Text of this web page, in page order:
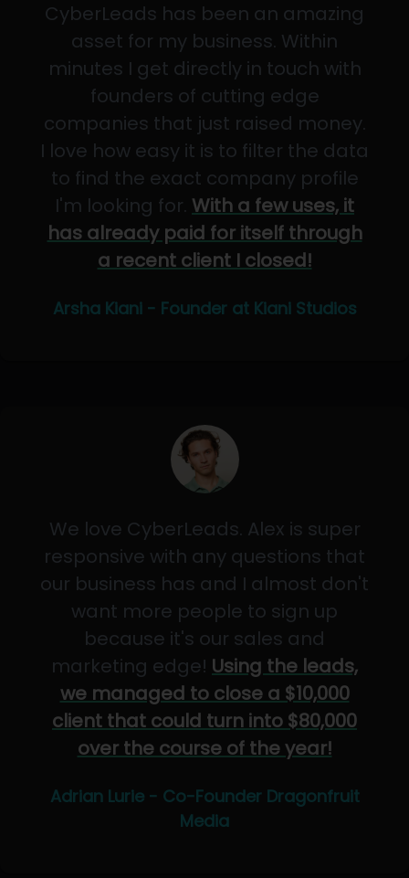
CyberLeads has been an amazing
asset for my business. Within
minutes I get directly in touch with
founders of cutting edge
companies that just raised money.
I love how easy it is to filter the data
to find the exact company profile
I'm looking for. With a few uses, it
has already paid for itself through
a recent client I closed!
Arsha Kiani - Founder at Kiani Studios
We love CyberLeads. Alex is super
responsive with any questions that
our business has and I almost don't
want more people to sign up
because it's our sales and
marketing edge! Using the leads,
we managed to close a $10,000
client that could turn into $80,000
over the course of the year!
Adrian Lurie - Co-Founder Dragonfruit
Media